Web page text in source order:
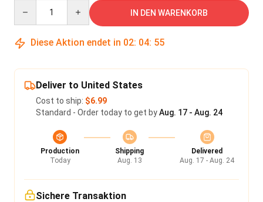
IN DEN WARENKORB
Diese Aktion endet in 02: 04: 55
Deliver to United States
Cost to ship: $6.99
Standard - Order today to get byAug. 17 - Aug. 24
Production
Today
Shipping
Aug. 13
Delivered
Aug. 17 - Aug. 24
Sichere Transaktion